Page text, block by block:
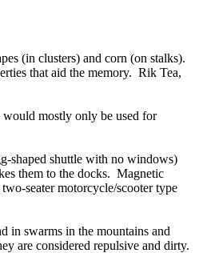
(in clusters) and corn (on stalks).
that aid the memory. Rik Tea,
would mostly only be used for
shaped shuttle with no windows)
them to the docks. Magnetic
seater motorcycle/scooter type
in swarms in the mountains and
are considered repulsive and dirty.